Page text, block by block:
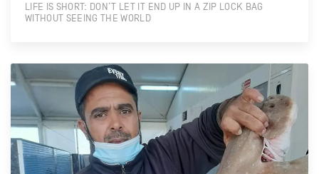
LIFE IS SHORT: DON’T LET IT END UP IN A ZIP LOCK BAG
WITHOUT SEEING THE WORLD